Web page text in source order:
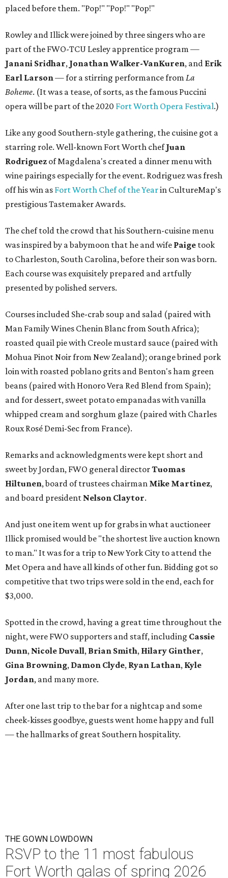
placed before them. "Pop!" "Pop!" "Pop!"
Rowley and Illick were joined by three singers who are
part of the FWO-TCU Lesley apprentice program —
Janani Sridhar, Jonathan Walker-VanKuren, and Erik
Earl Larson— for a stirring performance from La
Boheme. (It was a tease, of sorts, as the famous Puccini
opera will be part of the 2020 Fort Worth Opera Festival.)
Like any good Southern-style gathering, the cuisine got a
starring role. Well-known Fort Worth chefJuan
Rodriguez of Magdalena's created a dinner menu with
wine pairings especially for the event. Rodriguez was fresh
off his win as Fort Worth Chef of the Yearin CultureMap's
prestigious Tastemaker Awards.
The chef told the crowd that his Southern-cuisine menu
was inspired by a babymoon that he and wife Paige took
to Charleston, South Carolina, before their son was born.
Each course was exquisitely prepared and artfully
presented by polished servers.
Courses included She-crab soup and salad (paired with
Man Family Wines Chenin Blanc from South Africa);
roasted quail pie with Creole mustard sauce (paired with
Mohua Pinot Noir from New Zealand); orange brined pork
loin with roasted poblano grits and Benton's ham green
beans (paired with Honoro Vera Red Blend from Spain);
and for dessert, sweet potato empanadas with vanilla
whipped cream and sorghum glaze (paired with Charles
Roux Rosé Demi-Sec from France).
Remarks and acknowledgments were kept short and
sweet by Jordan, FWO general directorTuomas
Hiltunen, board of trustees chairman Mike Martinez,
and board president Nelson Claytor.
And just one item went up for grabs in what auctioneer
Illick promised would be "the shortest live auction known
to man." It was for a trip to New York City to attend the
Met Opera and have all kinds of other fun. Bidding got so
competitive that two trips were sold in the end, each for
$3,000.
Spotted in the crowd, having a great time throughout the
night, were FWO supporters and staff, including Cassie
Dunn, Nicole Duvall, Brian Smith, Hilary Ginther,
Gina Browning, Damon Clyde, Ryan Lathan, Kyle
Jordan, and many more.
After one last trip to the bar for a nightcap and some
cheek-kisses goodbye, guests went home happy and full
— the hallmarks of great Southern hospitality.
THE GOWN LOWDOWN
RSVP to the 11 most fabulous
Fort Worth galas of spring 2026